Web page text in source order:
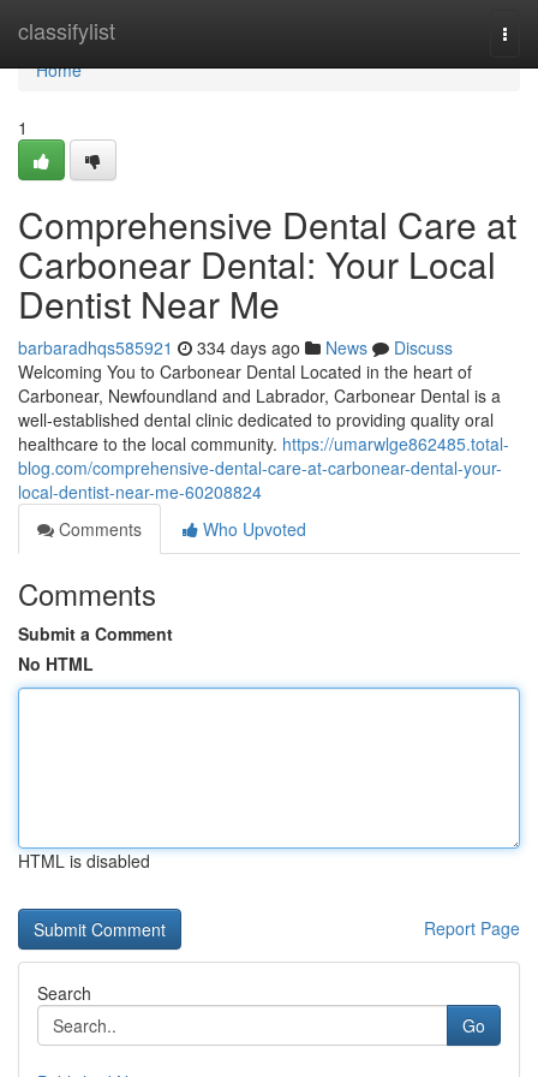
classifylist
Home
Home
1
Comprehensive Dental Care at
Carbonear Dental: Your Local
Dentist Near Me
barbaradhqs585921 334 days ago News
Discuss
Welcoming You to Carbonear Dental Located in the heart of
Carbonear, Newfoundland and Labrador, Carbonear Dental is a
well-established dental clinic dedicated to providing quality oral
healthcare to the local community. https://umarwlge862485.total-
blog.com/comprehensive-dental-care-at-carbonear-dental-your-
local-dentist-near-me-60208824
Comments
Who Upvoted
Comments
Submit a Comment
No HTML
HTML is disabled
Report Page
Search
Go